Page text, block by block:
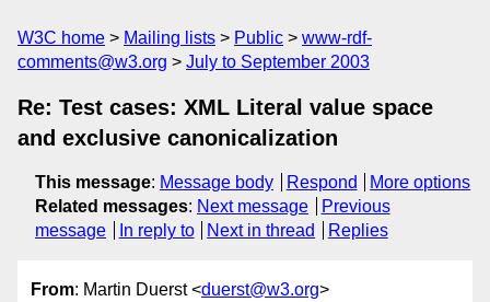
W3C home Mailing lists Public
www-rdf-
comments@w3.org
July to September 2003
Re: Test cases: XML Literal value space
and exclusive canonicalization
This message: Message body Respond
More options
Related messages: Next message
Previous
message
In reply to Next in thread Replies
From: Martin Duerst <duerst@w3.org>